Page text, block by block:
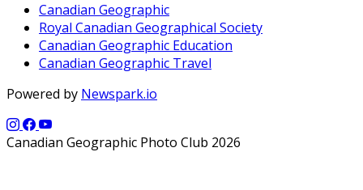
Canadian Geographic
Royal Canadian Geographical Society
Canadian Geographic Education
Canadian Geographic Travel
Powered by Newspark.io
Canadian Geographic Photo Club 2026